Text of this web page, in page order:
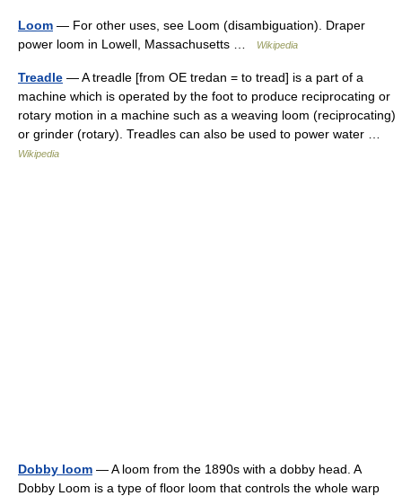
Loom — For other uses, see Loom (disambiguation). Draper
power loom in Lowell, Massachusetts …
Wikipedia
Treadle — A treadle [from OE tredan = to tread] is a part of a
machine which is operated by the foot to produce reciprocating or
rotary motion in a machine such as a weaving loom (reciprocating)
or grinder (rotary). Treadles can also be used to power water …
Wikipedia
Dobby loom — A loom from the 1890s with a dobby head. A
Dobby Loom is a type of floor loom that controls the whole warp